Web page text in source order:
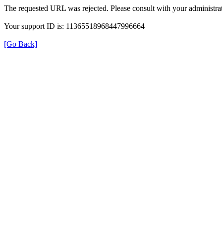
The requested URL was rejected. Please consult with your
Your support ID is: 11365518968447996664
[Go Back]